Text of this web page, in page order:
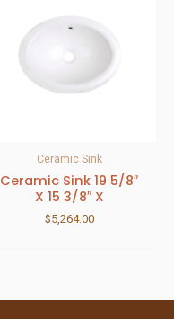
Ceramic Sink
Ceramic Sink 19 5/8″
X 15 3/8″ X
$5,264.00